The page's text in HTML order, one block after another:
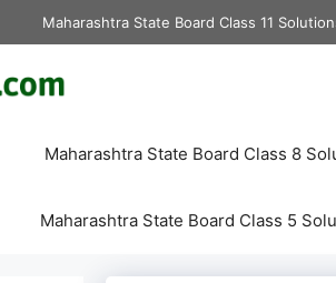
Maharashtra State Board Class 11
Maharashtra State Board Class 8
Maharashtra State Board Class 5